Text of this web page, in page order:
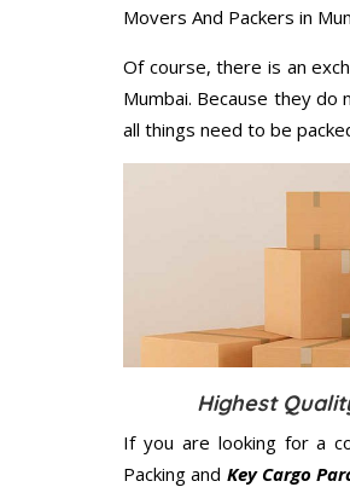
Movers And Packers in
Of course, there is an
Mumbai. Because they
all things need to be
Highest
If you are looking for a
Packing and Key Cargo